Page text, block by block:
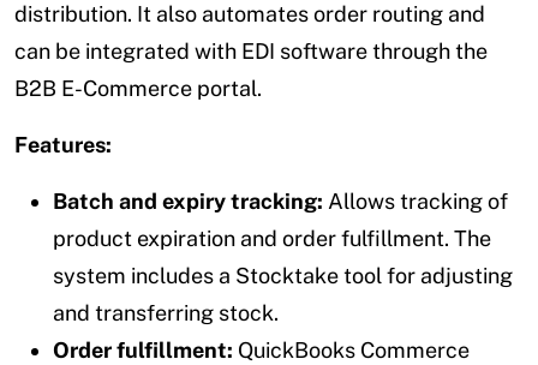
distribution. It also automates order routing and
can be integrated with EDI software through the
B2B E-Commerce portal.
Features:
Batch and expiry tracking: Allows tracking of
product expiration and order fulfillment. The
system includes a Stocktake tool for adjusting
and transferring stock.
Order fulfillment: QuickBooks Commerce